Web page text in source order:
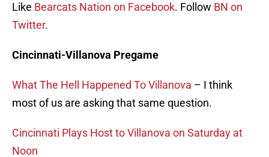
Like Bearcats Nation on Facebook. Follow BN on
Twitter.
Cincinnati-Villanova Pregame
What The Hell Happened To Villanova – I think
most of us are asking that same question.
Cincinnati Plays Host to Villanova on Saturday at
Noon